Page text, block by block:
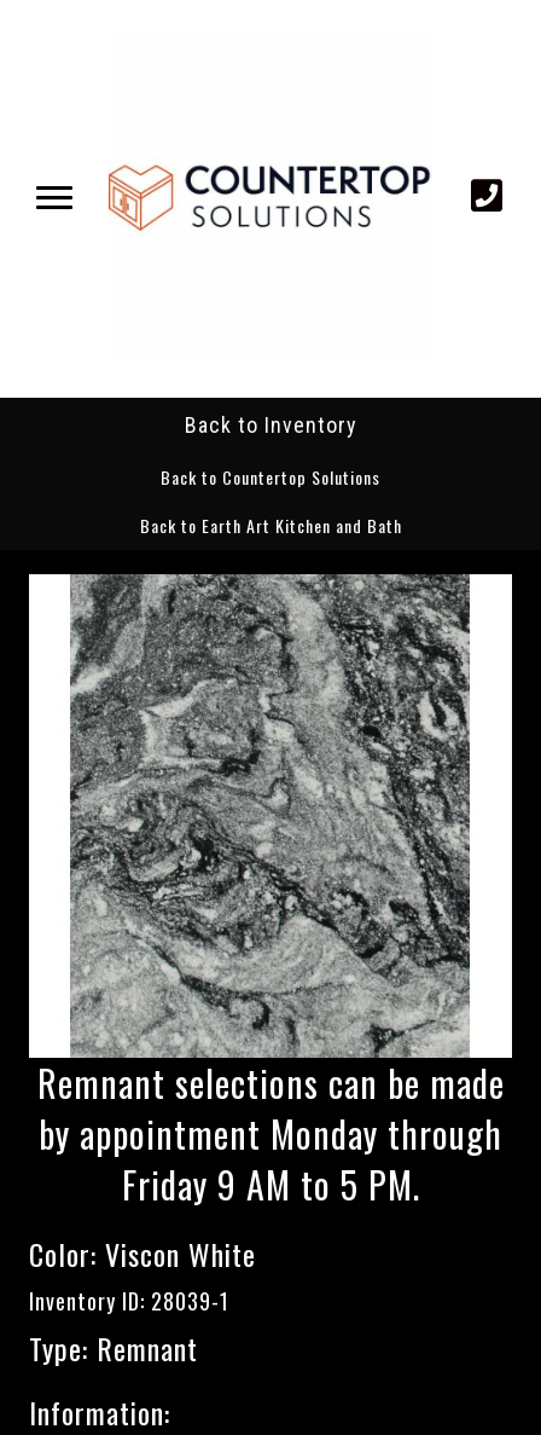
Back to Inventory
Back to Countertop Solutions
Back to Earth Art Kitchen and Bath
Remnant selections can be made
by appointment Monday through
Friday 9 AM to 5 PM.
Color: Viscon White
Inventory ID: 28039-1
Type: Remnant
Information: